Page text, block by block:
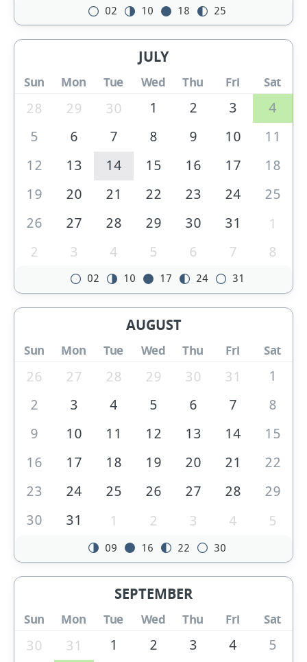
02 10 18 25
JULY
Sun Mon Tue Wed Thu Fri Sat
28 29 30 1 2 3
4
5
6 7 8 9 10
11
12
13 14 15 16 17
18
19
20 21 22 23 24
25
26
27 28 29 30 31
1
2
3 4 5 6 7 8
02 10 17 24 31
AUGUST
Sun Mon Tue Wed Thu Fri Sat
26 27 28 29 30 31
1
2
3 4 5 6 7
8
9
10 11 12 13 14
15
16
17 18 19 20 21
22
23
24 25 26 27 28
29
30
31 1 2 3 4 5
09 16 22 30
SEPTEMBER
Sun Mon Tue Wed Thu Fri Sat
30 31 1 2 3 4
5